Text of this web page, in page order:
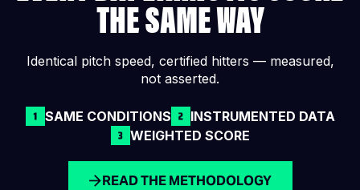
THE SAME WAY
Identical pitch speed, certified hitters — measured,
not asserted.
SAME CONDITIONS
INSTRUMENTED DATA
WEIGHTED SCORE
READ THE METHODOLOGY